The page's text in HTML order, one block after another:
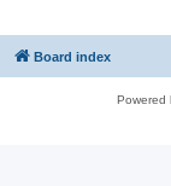
Board index
Powered